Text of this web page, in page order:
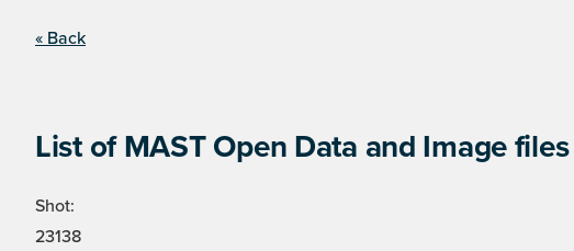
« Back
List of MAST Open Data and Image files
Shot:
23138